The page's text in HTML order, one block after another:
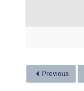
Previous